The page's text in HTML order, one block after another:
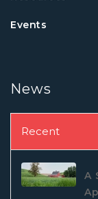
Events
News
Recent
A